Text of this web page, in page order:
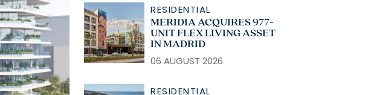
RESIDENTIAL
MERIDIA ACQUIRES 977-
UNIT FLEX LIVING ASSET
IN MADRID
06 AUGUST 2026
RESIDENTIAL